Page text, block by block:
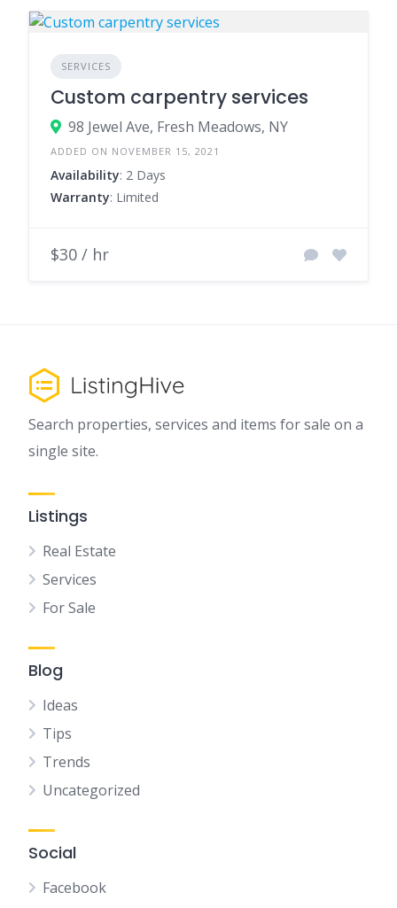
SERVICES
Custom carpentry services
98 Jewel Ave, Fresh Meadows, NY
ADDED ON NOVEMBER 15, 2021
Availability: 2 Days
Warranty: Limited
$30 / hr
Search properties, services and items for sale on a
single site.
Listings
Real Estate
Services
For Sale
Blog
Ideas
Tips
Trends
Uncategorized
Social
Facebook